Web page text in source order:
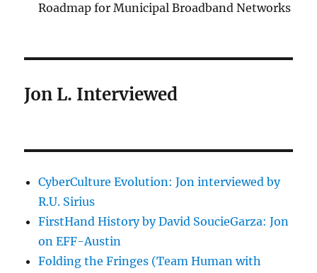
Roadmap for Municipal Broadband Networks
Jon L. Interviewed
CyberCulture Evolution: Jon interviewed by
R.U. Sirius
FirstHand History by David SoucieGarza: Jon
on EFF-Austin
Folding the Fringes (Team Human with